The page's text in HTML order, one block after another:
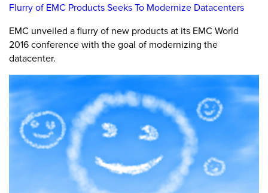
Flurry of EMC Products Seeks To Modernize Datacenters
EMC unveiled a flurry of new products at its EMC World
2016 conference with the goal of modernizing the
datacenter.